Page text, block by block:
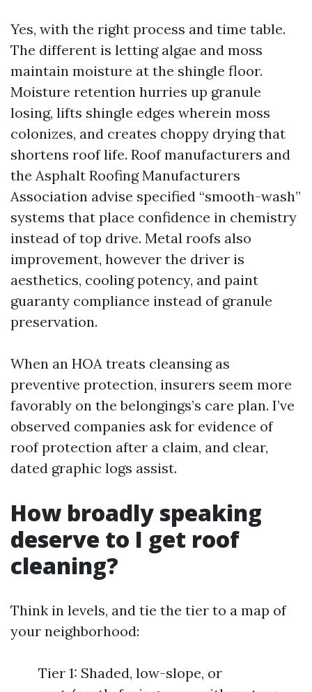
Yes, with the right process and time table.
The different is letting algae and moss
maintain moisture at the shingle floor.
Moisture retention hurries up granule
losing, lifts shingle edges wherein moss
colonizes, and creates choppy drying that
shortens roof life. Roof manufacturers and
the Asphalt Roofing Manufacturers
Association advise specified “smooth-wash”
systems that place confidence in chemistry
instead of top drive. Metal roofs also
improvement, however the driver is
aesthetics, cooling potency, and paint
guaranty compliance instead of granule
preservation.
When an HOA treats cleansing as
preventive protection, insurers seem more
favorably on the belongings’s care plan. I’ve
observed companies ask for evidence of
roof protection after a claim, and clear,
dated graphic logs assist.
How broadly speaking
deserve to I get roof
cleaning?
Think in levels, and tie the tier to a map of
your neighborhood:
Tier 1: Shaded, low-slope, or